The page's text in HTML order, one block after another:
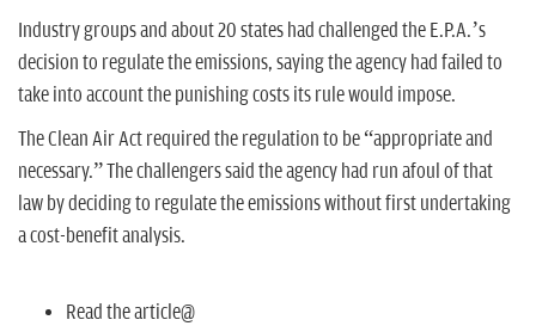
Industry groups and about 20 states had challenged the E.P.A.’s
decision to regulate the emissions, saying the agency had failed to
take into account the punishing costs its rule would impose.
The Clean Air Act required the regulation to be “appropriate and
necessary.” The challengers said the agency had run afoul of that
law by deciding to regulate the emissions without first undertaking
a cost-benefit analysis.
Read the article@